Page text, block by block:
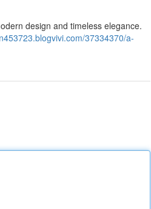
design and timeless elegance.
37334370/a-